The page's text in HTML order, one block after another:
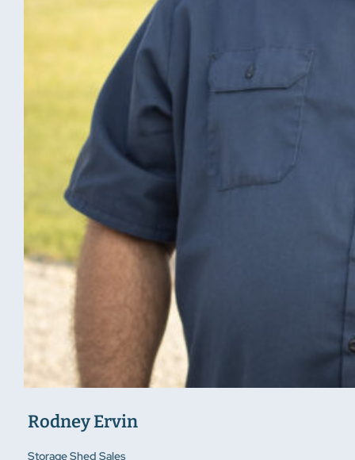
Rodney Ervin
Storage Shed Sales